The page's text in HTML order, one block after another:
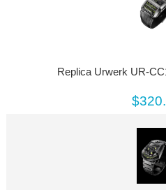
Replica Urwerk UR-